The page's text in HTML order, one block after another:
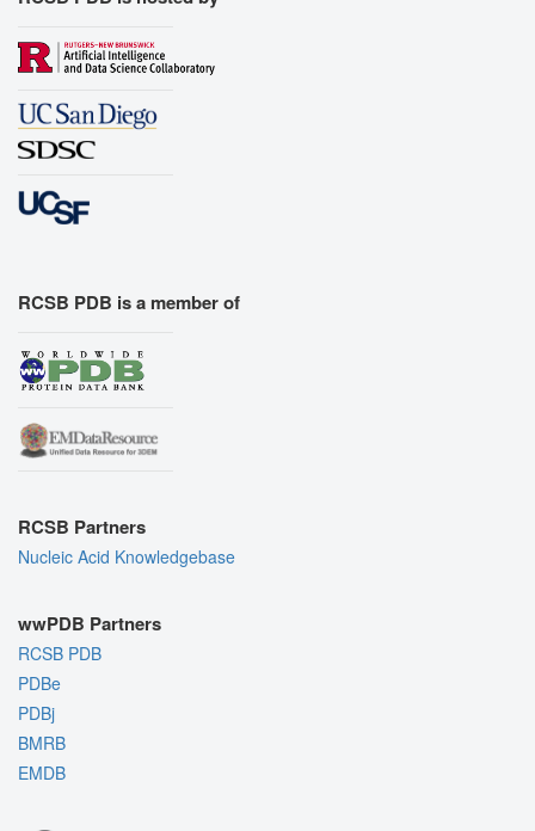
RCSB PDB is a member of
RCSB Partners
Nucleic Acid Knowledgebase
wwPDB Partners
RCSB PDB
PDBe
PDBj
BMRB
EMDB